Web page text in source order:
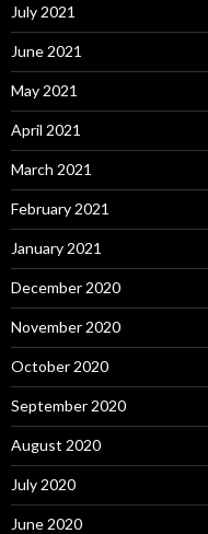
July 2021
June 2021
May 2021
April 2021
March 2021
February 2021
January 2021
December 2020
November 2020
October 2020
September 2020
August 2020
July 2020
June 2020